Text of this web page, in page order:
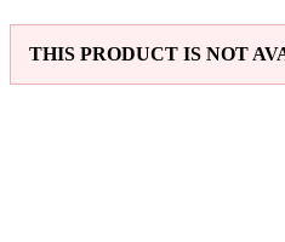
THIS PRODUCT IS NOT